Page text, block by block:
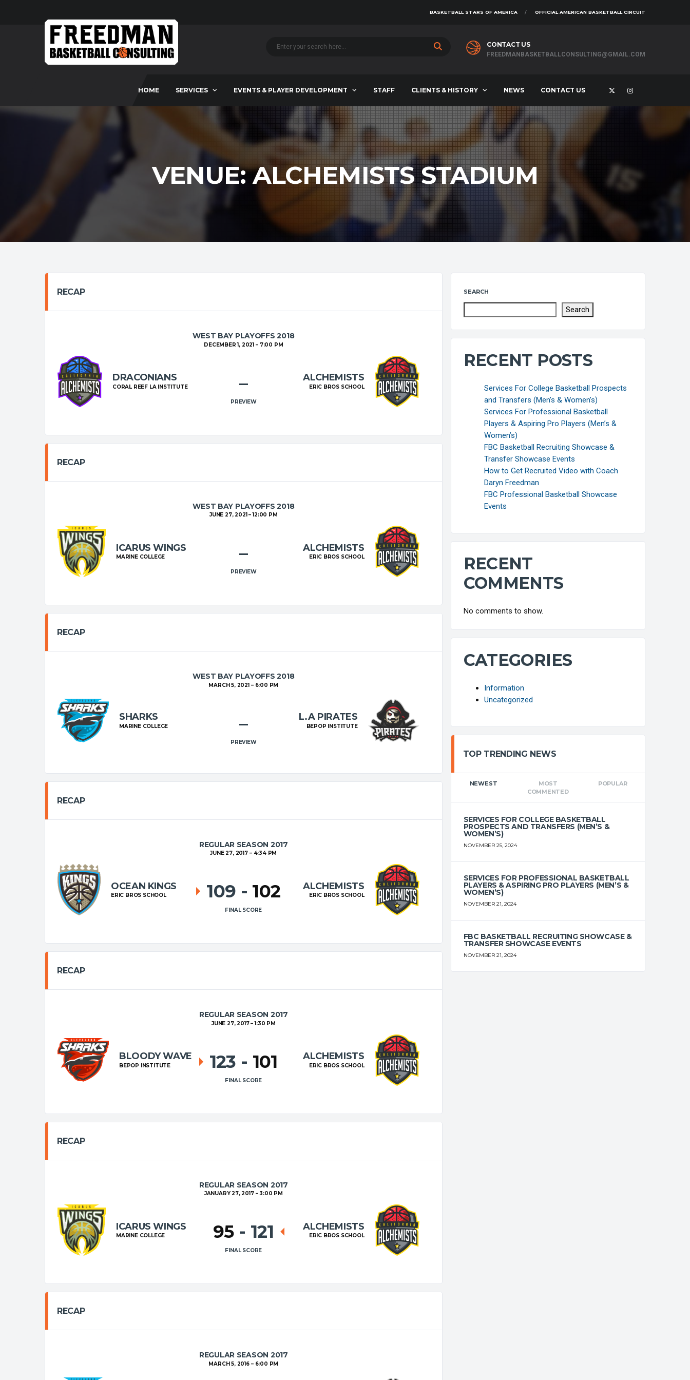
BASKETBALL STARS OF AMERICA OFFICIAL AMERICAN BASKETBALL CIRCUIT
CONTACT US
FREEDMANBASKETBALLCONSULTING@GMAIL.COM
HOME SERVICES EVENTS & PLAYER DEVELOPMENT STAFF CLIENTS & HISTORY NEWS CONTACT US
VENUE:ALCHEMISTS STADIUM
RECAP
WEST BAY PLAYOFFS 2018
DECEMBER 1, 2021 7:00 PM
DRACONIANS
CORAL REEF LA INSTITUTE
ALCHEMISTS
ERIC BROS SCHOOL
–
PREVIEW
RECAP
WEST BAY PLAYOFFS 2018
JUNE 27, 2021 12:00 PM
ICARUS WINGS
MARINE COLLEGE
ALCHEMISTS
ERIC BROS SCHOOL
–
PREVIEW
RECAP
WEST BAY PLAYOFFS 2018
MARCH 5, 2021 6:00 PM
SHARKS
MARINE COLLEGE
L.A PIRATES
BEPOP INSTITUTE
–
PREVIEW
RECAP
REGULAR SEASON 2017
JUNE 27, 2017 4:34 PM
OCEAN KINGS
ERIC BROS SCHOOL
ALCHEMISTS
ERIC BROS SCHOOL
109 - 102
FINAL SCORE
RECAP
REGULAR SEASON 2017
JUNE 27, 2017 1:30 PM
BLOODY WAVE
BEPOP INSTITUTE
ALCHEMISTS
ERIC BROS SCHOOL
123 - 101
FINAL SCORE
RECAP
REGULAR SEASON 2017
JANUARY 27, 2017 3:00 PM
ICARUS WINGS
MARINE COLLEGE
ALCHEMISTS
ERIC BROS SCHOOL
95 - 121
FINAL SCORE
RECAP
REGULAR SEASON 2017
MARCH 5, 2016 6:00 PM
SEARCH
Search
RECENT POSTS
Services For College Basketball Prospects
and Transfers (Men’s & Women’s)
Services For Professional Basketball
Players & Aspiring Pro Players (Men’s &
Women’s)
FBC Basketball Recruiting Showcase &
Transfer Showcase Events
How to Get Recruited Video with Coach
Daryn Freedman
FBC Professional Basketball Showcase
Events
RECENT
COMMENTS
No comments to show.
CATEGORIES
Information
Uncategorized
TOP TRENDING NEWS
NEWEST
MOST
COMMENTED
POPULAR
SERVICES FOR COLLEGE BASKETBALL
PROSPECTS AND TRANSFERS (MEN’S &
WOMEN’S)
NOVEMBER 25, 2024
SERVICES FOR PROFESSIONAL BASKETBALL
PLAYERS & ASPIRING PRO PLAYERS (MEN’S &
WOMEN’S)
NOVEMBER 21, 2024
FBC BASKETBALL RECRUITING SHOWCASE &
TRANSFER SHOWCASE EVENTS
NOVEMBER 21, 2024